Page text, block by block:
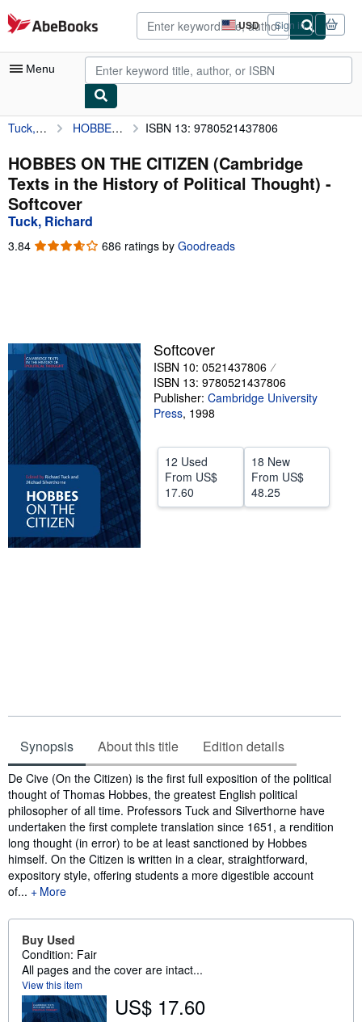
Skip to main content
AbeBooks.com USD
Site
shopping
preferences
Sign in
Menu
My Account
My Purchases
Advanced Search
Browse Collections
Rare Books
Start Selling
Help
CLOSE
Tuck, Richard HOBBES ON THE CITIZEN (Cambridge Texts in the History of Political Thought) ISBN 13: 9780521437806
HOBBES ON THE CITIZEN (Cambridge
Texts in the History of Political Thought) -
Softcover
Tuck, Richard
3.84 3.84
686 ratings by Goodreads
Softcover
ISBN 10: 0521437806
ISBN 13: 9780521437806
Publisher: Cambridge University
Press, 1998
12 Used
From US$
17.60
18 New
From US$
48.25
Synopsis About this title Edition details
Synopsis
De Cive (On the Citizen) is the first full exposition of the political
thought of Thomas Hobbes, the greatest English political
philosopher of all time. Professors Tuck and Silverthorne have
undertaken the first complete translation since 1651, a rendition
long thought (in error) to be at least sanctioned by Hobbes
himself. On the Citizen is written in a clear, straightforward,
expository style, offering students a more digestible account
of...
More
Buy Used
Condition: Fair
All pages and the cover are intact...
View this item
US$ 17.60